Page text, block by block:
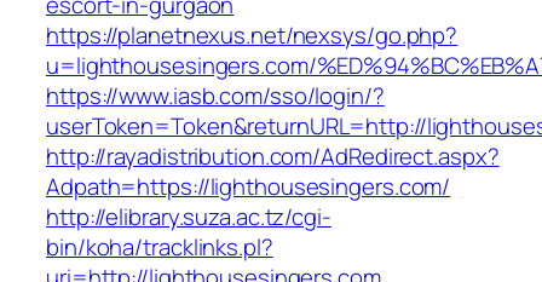
https://planetnexus.net/nexsys/go.php?
u=lighthousesingers.com/
https://www.iasb.com/sso/login/?
userToken=Token&returnURL=http://
http://rayadistribution.com/AdRedirect.aspx?
Adpath=https://lighthousesingers.com/
http://elibrary.suza.ac.tz/cgi-
bin/koha/tracklinks.pl?